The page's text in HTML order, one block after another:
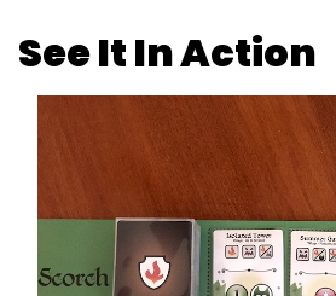
See It In Action